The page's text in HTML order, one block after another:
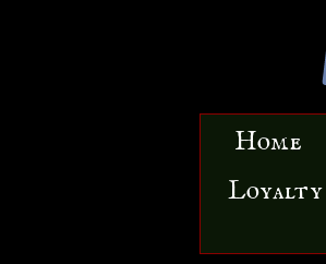
Home
Loyalty